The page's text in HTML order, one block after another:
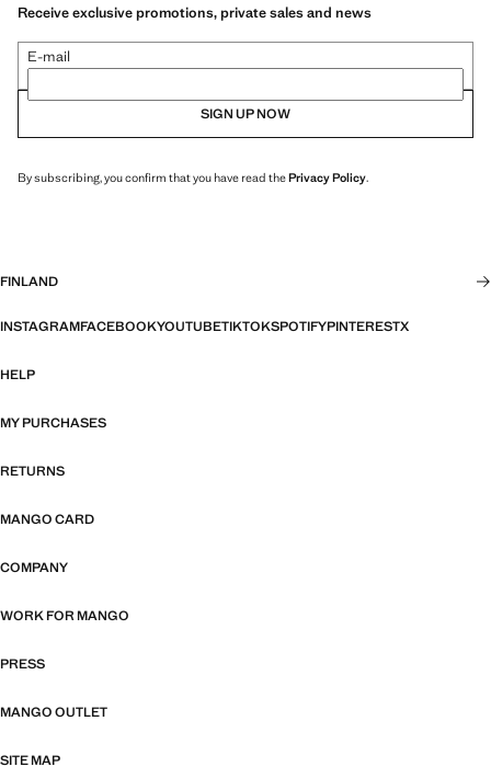
Receive exclusive promotions, private sales and news
E-mail
SIGN UP NOW
By subscribing, you confirm that you have read thePrivacy Policy.
FINLAND
INSTAGRAMFACEBOOKYOUTUBETIKTOKSPOTIFYPINTERESTX
HELP
MY PURCHASES
RETURNS
MANGO CARD
COMPANY
WORK FOR MANGO
PRESS
MANGO OUTLET
SITE MAP